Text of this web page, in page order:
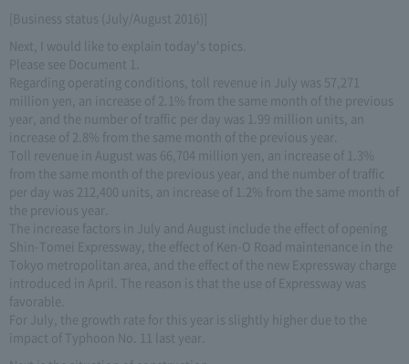
[Business status (July/August 2016)]
Next, I would like to explain today's topics.
Please see Document 1.
Regarding operating conditions, toll revenue in July was 57,271
million yen, an increase of 2.1% from the same month of the previous
year, and the number of traffic per day was 1.99 million units, an
increase of 2.8% from the same month of the previous year.
Toll revenue in August was 66,704 million yen, an increase of 1.3%
from the same month of the previous year, and the number of traffic
per day was 212,400 units, an increase of 1.2% from the same month of
the previous year.
The increase factors in July and August include the effect of opening
Shin-Tomei Expressway, the effect of Ken-O Road maintenance in the
Tokyo metropolitan area, and the effect of the new Expressway charge
introduced in April. The reason is that the use of Expressway was
favorable.
For July, the growth rate for this year is slightly higher due to the
impact of Typhoon No. 11 last year.